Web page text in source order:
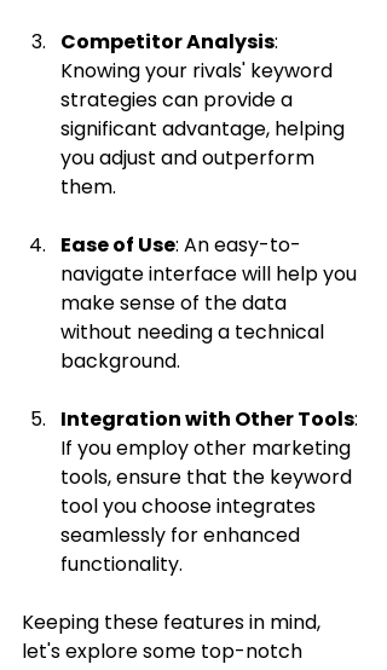
Competitor Analysis:
Knowing your rivals' keyword
strategies can provide a
significant advantage, helping
you adjust and outperform
them.
Ease of Use: An easy-to-
navigate interface will help you
make sense of the data
without needing a technical
background.
Integration with Other Tools:
If you employ other marketing
tools, ensure that the keyword
tool you choose integrates
seamlessly for enhanced
functionality.
Keeping these features in mind,
let's explore some top-notch